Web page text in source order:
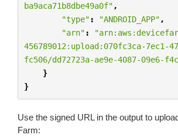
ba9aca71b8dbe49a0f" ,
"type" : "ANDROID_APP" ,
"arn" :
456789012:upload:070fc3ca-7ec1-
fc506/dd72723a-ae9e-4087-09e6-
}
}
Use the signed URL in the output to
Farm: